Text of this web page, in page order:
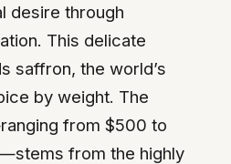
desire through
This delicate
saffron, the world’s
by weight. The
from $500 to
from the highly